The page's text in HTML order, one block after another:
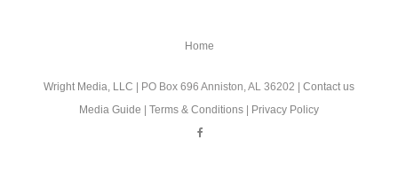
Home
Wright Media, LLC | PO Box 696 Anniston, AL 36202 | Contact us
Media Guide | Terms & Conditions | Privacy Policy